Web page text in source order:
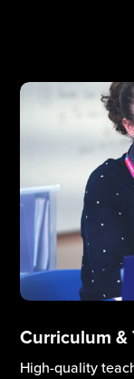
Curriculum &
High-quality